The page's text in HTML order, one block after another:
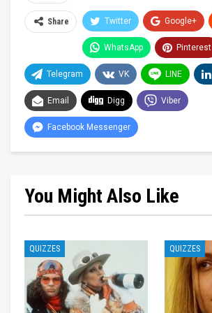
Share Twitter Google+
WhatsApp Pinterest
Telegram VK LINE
Email Digg Viber
Facebook Messenger
You Might Also Like
QUIZZES QUIZZES